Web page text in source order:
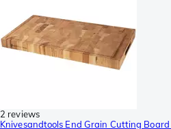
2 reviews
Knivesandtools End Grain Cutting